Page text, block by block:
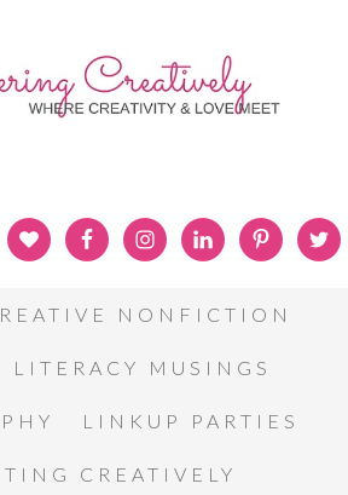
NONFICTION
LITERACY MUSINGS
LINKUP PARTIES
CREATIVELY